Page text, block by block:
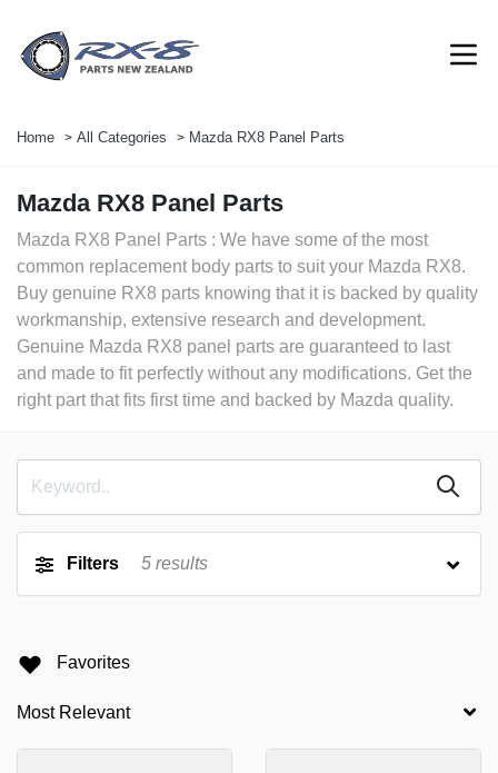
Home All Categories Mazda RX8 Panel Parts
Mazda RX8 Panel Parts
Mazda RX8 Panel Parts : We have some of the most
common replacement body parts to suit your Mazda RX8.
Buy genuine RX8 parts knowing that it is backed by quality
workmanship, extensive research and development.
Genuine Mazda RX8 panel parts are guaranteed to last
and made to fit perfectly without any modifications. Get the
right part that fits first time and backed by Mazda quality.
Filters 5 results
Favorites